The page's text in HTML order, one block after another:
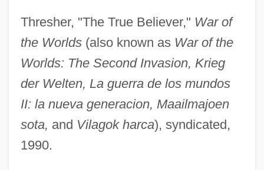
Thresher, "The True Believer," War of
the Worlds(also known as War of the
Worlds: The Second Invasion, Krieg
der Welten, La guerra de los mundos
II: la nueva generacion, Maailmajoen
sota, and Vilagok harca), syndicated,
1990.